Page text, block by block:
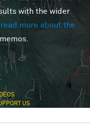
with the wider
more about the
US